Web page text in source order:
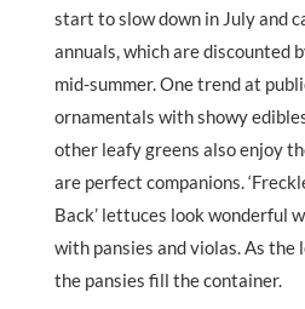
start to slow down in July and
annuals, which are discounted
mid-summer. One trend at
ornamentals with showy
other leafy greens also enjoy
are perfect companions.
Back’ lettuces look wonderful
with pansies and violas. As
the pansies fill the container.